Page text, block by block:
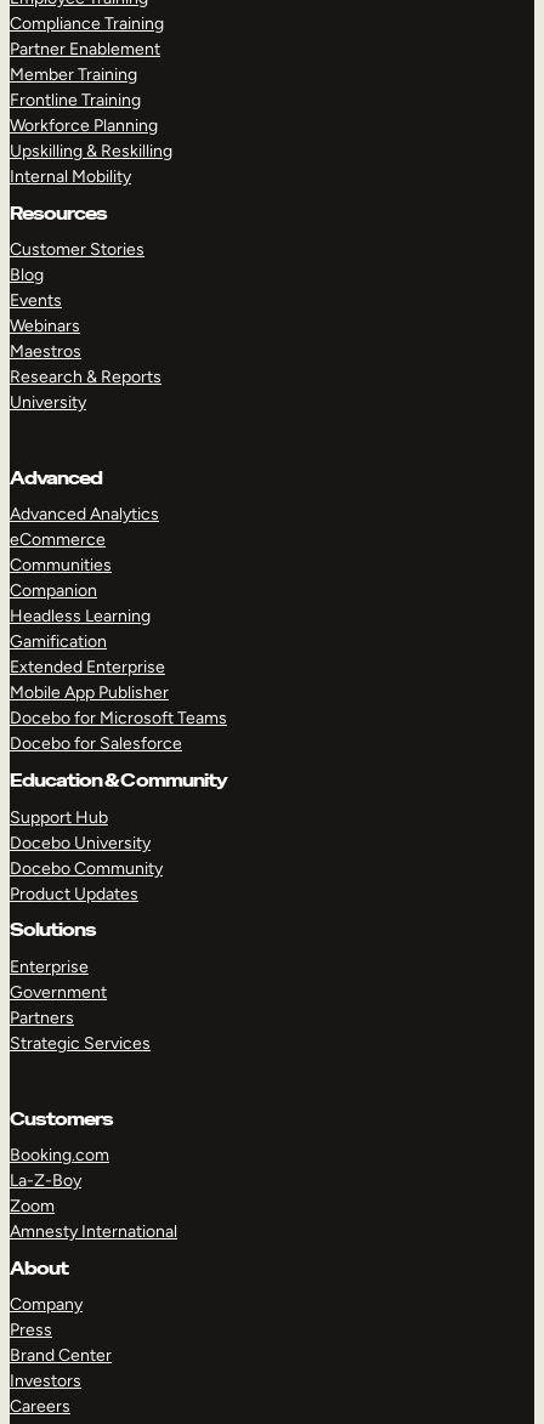
Compliance Training
Partner Enablement
Member Training
Frontline Training
Workforce Planning
Upskilling & Reskilling
Internal Mobility
Resources
Customer Stories
Blog
Events
Webinars
Maestros
Research & Reports
University
Advanced
Advanced Analytics
eCommerce
Communities
Companion
Headless Learning
Gamification
Extended Enterprise
Mobile App Publisher
Docebo for Microsoft Teams
Docebo for Salesforce
Education & Community
Support Hub
Docebo University
Docebo Community
Product Updates
Solutions
Enterprise
Government
Partners
Strategic Services
Customers
Booking.com
La-Z-Boy
Zoom
Amnesty International
About
Company
Press
Brand Center
Investors
Careers